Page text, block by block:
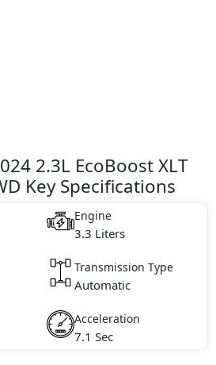
2.3L EcoBoost XLT
Key Specifications
Engine
3.3 Liters
Transmission Type
Automatic
Acceleration
7.1 Sec